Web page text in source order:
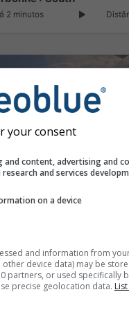
2 minutos
your consent
and content, advertising and
and services
on a device
and information from
device data) may be
partners, or used specifically
precise geolocation data.